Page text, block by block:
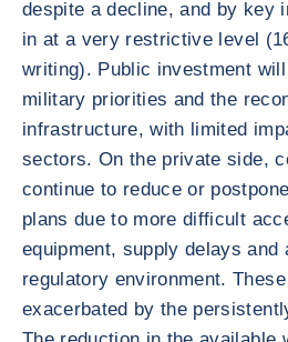
despite a decline, and by key
in at a very restrictive level
writing). Public investment
military priorities and the
infrastructure, with limited
sectors. On the private side,
continue to reduce or
plans due to more difficult
equipment, supply delays and
regulatory environment.
exacerbated by the